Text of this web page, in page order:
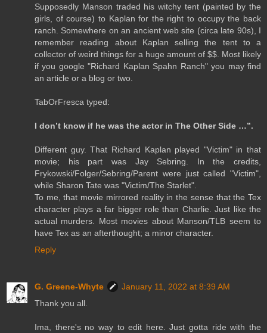
Supposedly Manson traded his witchy tent (painted by the
girls, of course) to Kaplan for the right to occupy the back
ranch. Somewhere on an ancient web site (circa late 90s), I
remember reading about Kaplan selling the tent to a
collector of weird things for a huge amount of $$. Most likely
if you google "Richard Kaplan Spahn Ranch" you may find
an article or a blog or two.
TabOrFresca typed:
I don’t know if he was the actor in The Other Side …”.
Different guy. That Richard Kaplan played "Victim" in that
movie; his part was Jay Sebring. In the credits,
Frykowski/Folger/Sebring/Parent were just called "Victim",
while Sharon Tate was "Victim/The Starlet".
To me, that movie mirrored reality in the sense that the Tex
character plays a far bigger role than Charlie. Just like the
actual murders. Most movies about Manson/TLB seem to
have Tex as an afterthought; a minor character.
Reply
G. Greene-Whyte
January 11, 2022 at 8:39 AM
Thank you all.
Ima, there's no way to edit here. Just gotta ride with the